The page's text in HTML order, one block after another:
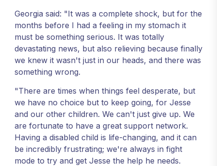
Georgia said: "It was a complete shock, but for the
months before I had a feeling in my stomach it
must be something serious. It was totally
devastating news, but also relieving because finally
we knew it wasn't just in our heads, and there was
something wrong.
"There are times when things feel desperate, but
we have no choice but to keep going, for Jesse
and our other children. We can't just give up. We
are fortunate to have a great support network.
Having a disabled child is life-changing, and it can
be incredibly frustrating; we're always in fight
mode to try and get Jesse the help he needs.